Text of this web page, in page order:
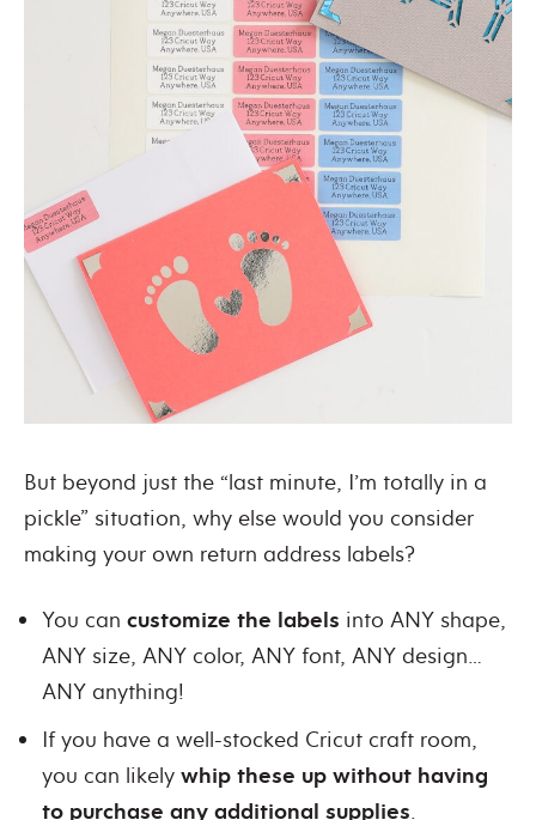
But beyond just the “last minute, I’m totally in a
pickle” situation, why else would you consider
making your own return address labels?
You can customize the labels into ANY shape,
ANY size, ANY color, ANY font, ANY design…
ANY anything!
If you have a well-stocked Cricut craft room,
you can likely whip these up without having
to purchase any additional supplies.